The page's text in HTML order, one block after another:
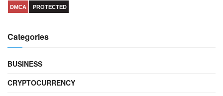
DMCA PROTECTED
Categories
BUSINESS
CRYPTOCURRENCY